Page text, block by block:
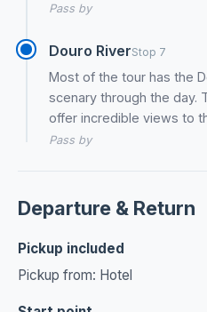
Pass by
Douro RiverStop 7
Most of the tour has the
scenary through the day.
offer incredible views to
Pass by
Departure & Return
Pickup included
Pickup from: Hotel